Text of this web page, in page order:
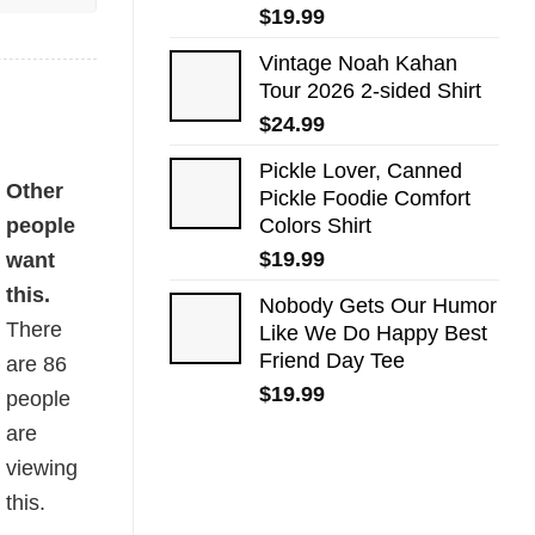
$19.99
Vintage Noah Kahan
Tour 2026 2-sided Shirt
$24.99
Pickle Lover, Canned
Pickle Foodie Comfort
Colors Shirt
$19.99
Nobody Gets Our Humor
Like We Do Happy Best
Friend Day Tee
$19.99
Other
people
want
this.
There
are86
people
are
viewing
this.